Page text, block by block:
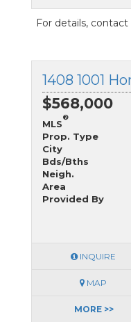
For details, contact
$568,000
MLS
®
Prop. Type
City
Bds/Bths
Neigh.
Area
Provided By
INQUIRE
MAP
MORE >>